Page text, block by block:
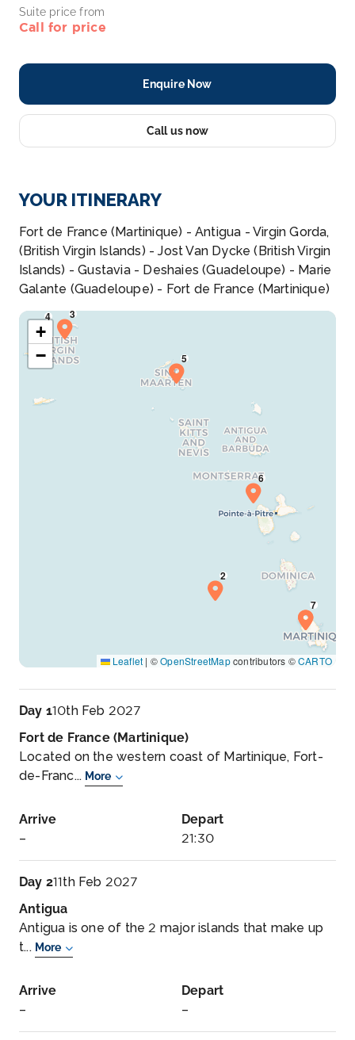
Suite price from
Call for price
Enquire Now
Call us now
YOUR ITINERARY
Fort de France (Martinique) - Antigua - Virgin Gorda,
(British Virgin Islands) - Jost Van Dycke (British Virgin
Islands) - Gustavia - Deshaies (Guadeloupe) - Marie
Galante (Guadeloupe) - Fort de France (Martinique)
+
−
Leaflet | ©OpenStreetMapcontributors ©CARTO
Day 110th Feb 2027
Fort de France (Martinique)
Located on the western coast of Martinique, Fort-
de-Franc... More
Arrive
–
Depart
21:30
Day 211th Feb 2027
Antigua
Antigua is one of the 2 major islands that make up
t... More
Arrive
–
Depart
–